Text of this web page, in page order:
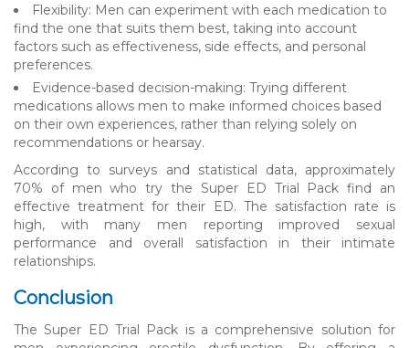
Flexibility: Men can experiment with each medication to
find the one that suits them best, taking into account
factors such as effectiveness, side effects, and personal
preferences.
Evidence-based decision-making: Trying different
medications allows men to make informed choices based
on their own experiences, rather than relying solely on
recommendations or hearsay.
According to surveys and statistical data, approximately
70% of men who try the Super ED Trial Pack find an
effective treatment for their ED. The satisfaction rate is
high, with many men reporting improved sexual
performance and overall satisfaction in their intimate
relationships.
Conclusion
The Super ED Trial Pack is a comprehensive solution for